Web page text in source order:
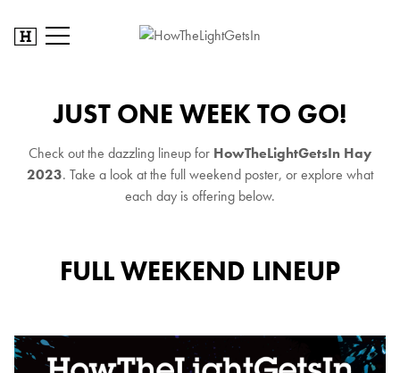
JUST ONE WEEK TO GO!
Check out the dazzling lineup for HowTheLightGetsIn Hay
2023. Take a look at the full weekend poster, or explore what
each day is offering below.
FULL WEEKEND LINEUP